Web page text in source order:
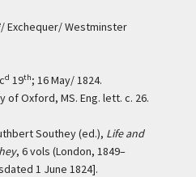
/ Exchequer/ Westminster
d 19th; 16 May/ 1824.
of Oxford, MS. Eng. lett. c. 26.
Southey (ed.), Life and
, 6 vols (London, 1849–
1 June 1824].